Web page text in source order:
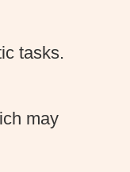
tasks.
may